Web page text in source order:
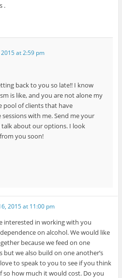
.
2015 at 2:59 pm
back to you so late!! I know
is like, and you are not alone my
pool of clients that have
with me. Send me your
talk about our options. I look
you soon!
2015 at 11:00 pm
interested in working with you
on alcohol. We would like
because we feed on one
but we also build on one another’s
to speak to you to see if you think
so how much it would cost. Do you